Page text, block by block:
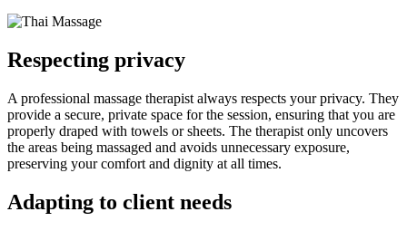
Respecting privacy
A professional massage therapist always respects your privacy. They
provide a secure, private space for the session, ensuring that you are
properly draped with towels or sheets. The therapist only uncovers
the areas being massaged and avoids unnecessary exposure,
preserving your comfort and dignity at all times.
Adapting to client needs